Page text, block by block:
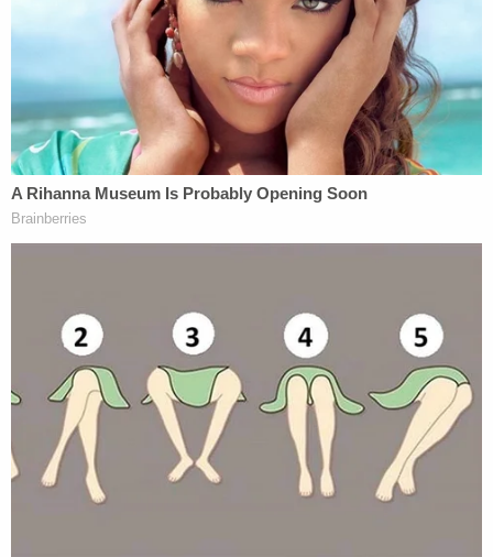
Cody Ware
MOORESVILLE, NC (April 10, 2023) — We
are aware of the incident regarding Cody
Ware and his indefinite suspension from
NASCAR competition. We understand
NASCAR's position on this matter and
accept their decision.
— Rick Ware Racing (@RickWareRacing)
April 10, 2023
NASCARon Monday
acknowledged he was